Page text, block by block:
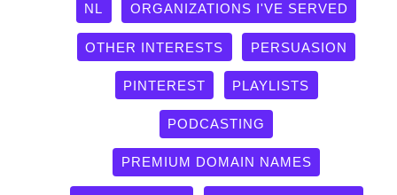
NL ORGANIZATIONS I'VE SERVED
OTHER INTERESTS PERSUASION
PINTEREST PLAYLISTS
PODCASTING
PREMIUM DOMAIN NAMES